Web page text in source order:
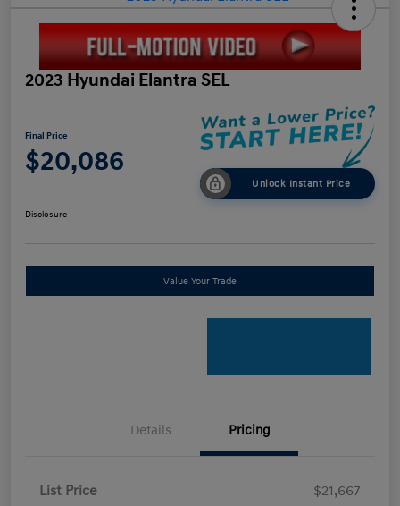
2023 Hyundai Elantra SEL
Final Price
$20,086
Unlock Instant Price
Disclosure
Value Your Trade
Details Pricing
List Price
$21,667